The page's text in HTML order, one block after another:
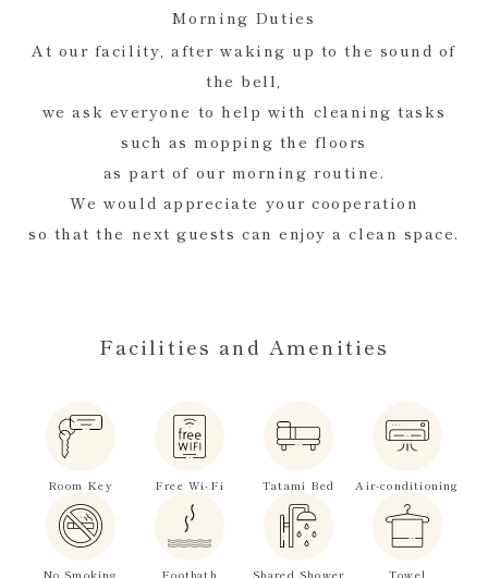
Morning Duties
At our facility, after waking up to the sound of
the bell,
we ask everyone to help with cleaning tasks
such as mopping the floors
as part of our morning routine.
We would appreciate your cooperation
so that the next guests can enjoy a clean space.
Facilities and Amenities
Room Key Free Wi-Fi Tatami Bed Air-conditioning
No Smoking Footbath Shared Shower Towel